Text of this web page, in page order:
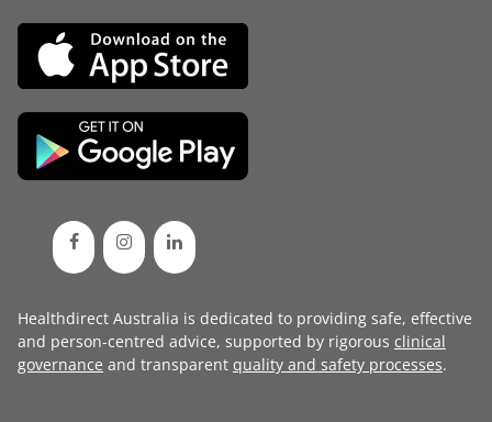
Healthdirect Australia is dedicated to providing safe, effective
and person-centred advice, supported by rigorous clinical
governance and transparent quality and safety processes.